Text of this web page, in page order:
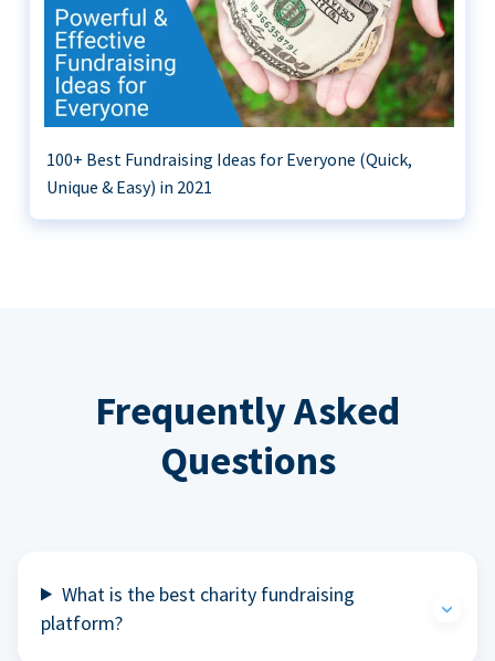
100+ Best Fundraising Ideas for Everyone (Quick,
Unique & Easy) in 2021
Frequently Asked
Questions
What is the best charity fundraising
platform?